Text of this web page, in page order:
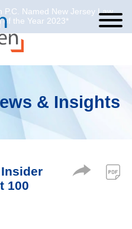
P.C. Named New Jersey Law
of the Year 2023*
& Insights
100